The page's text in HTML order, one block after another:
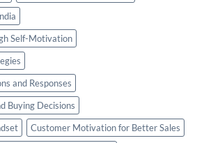
Self-Motivation
and Responses
Buying Decisions
Customer Motivation for Better Sales